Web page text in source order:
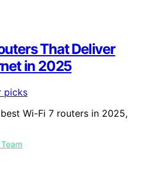
That Deliver
in 2025
Wi-Fi 7 routers in 2025,